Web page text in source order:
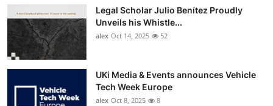
Legal Scholar Julio Benítez Proudly
Unveils his Whistle...
alex Oct 14, 2025 52
UKi Media & Events announces Vehicle
Tech Week Europe
alex Oct 8, 2025 8